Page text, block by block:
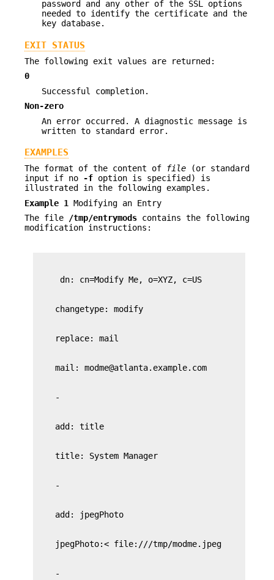
password and any other of the SSL options
needed to identify the certificate and the
key database.
EXIT STATUS
The following exit values are returned:
0
Successful completion.
Non-zero
An error occurred. A diagnostic message is
written to standard error.
EXAMPLES
The format of the content of file (or standard
input if no
-f option is specified) is
illustrated in the following examples.
Example 1 Modifying an Entry
The file
/tmp/entrymods contains the following
modification instructions: